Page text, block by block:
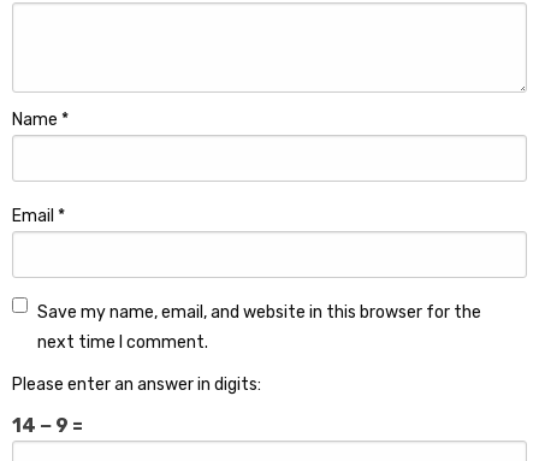
Name *
Email *
Save my name, email, and website in this browser for the
next time I comment.
Please enter an answer in digits:
14 − 9 =